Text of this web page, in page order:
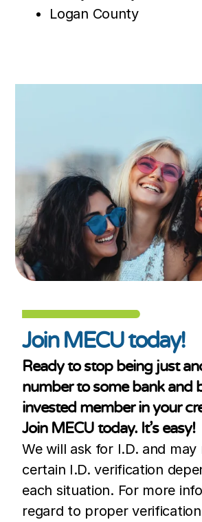
Logan County
Join MECU today!
Ready to stop being just
number to some bank and
invested member in your
Join MECU today. It’s easy!
We will ask for I.D. and may
certain I.D. verification
each situation. For more
regard to proper